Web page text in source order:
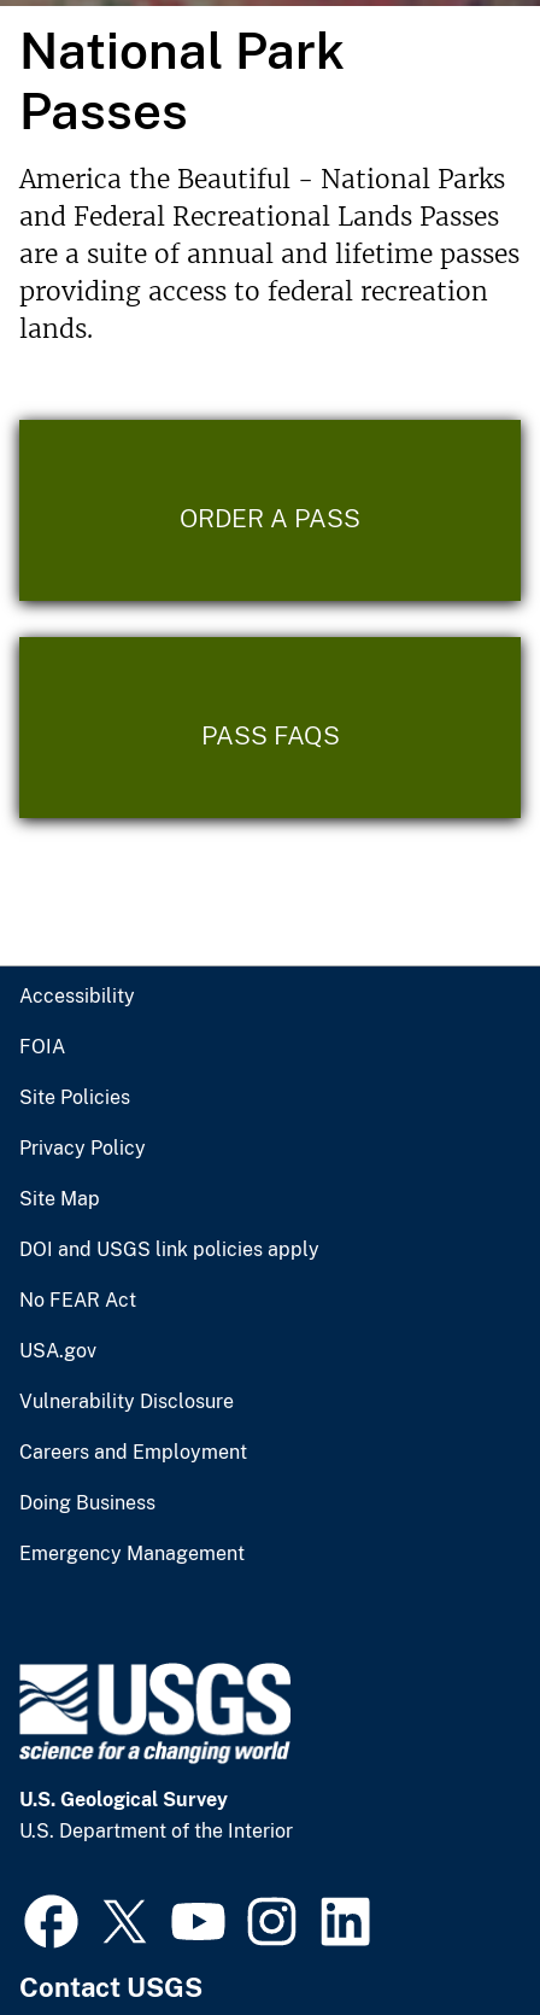
National Park
Passes
America the Beautiful - National Parks
and Federal Recreational Lands Passes
are a suite of annual and lifetime passes
providing access to federal recreation
lands.
ORDER A PASS
PASS FAQS
Accessibility
FOIA
Site Policies
Privacy Policy
Site Map
DOI and USGS link policies apply
No FEAR Act
USA.gov
Vulnerability Disclosure
Careers and Employment
Doing Business
Emergency Management
U.S. Geological Survey
U.S. Department of the Interior
Contact USGS